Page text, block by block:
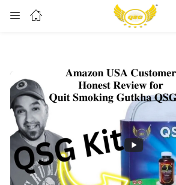
Login
Enter your username and password to login.
Remember me